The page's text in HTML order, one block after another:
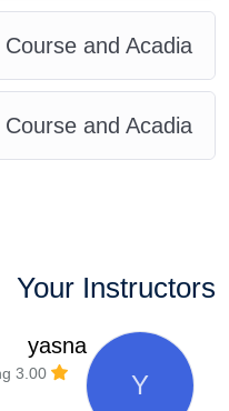
and Acadia
and Acadia
Your Instructors
Y
yasna